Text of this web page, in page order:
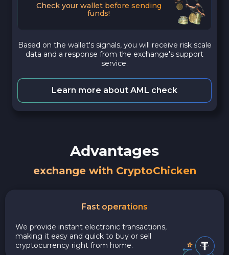
Check your wallet before sending
funds!
Based on the wallet's signals, you will receive risk scale
data and a response from the exchange's support
service.
Learn more about AML check
Advantages
exchange with CryptoChicken
Fast operations
We provide instant electronic transactions,
making it easy and quick to buy or sell
cryptocurrency right from home.